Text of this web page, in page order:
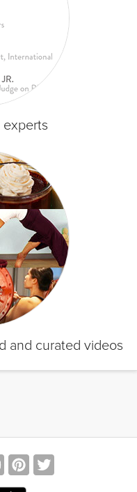
experts
and curated videos